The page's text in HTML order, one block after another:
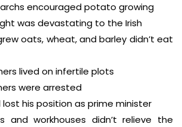
encouraged potato growing
was devastating to the Irish
oats, wheat, and barley didn’t eat
lived on infertile plots
were arrested
lost his position as prime minister
and workhouses didn’t relieve the